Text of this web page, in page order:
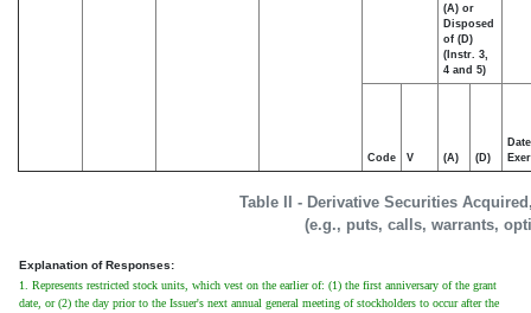
Table II - Derivative Securities
(e.g., puts, calls, warrants,
(A) or
Disposed
of (D)
(Instr. 3,
4 and 5)
Code V (A) (D)
Date
Explanation of Responses:
1. Represents restricted stock units, which vest on the earlier of: (1) the first anniversary of the grant
date, or (2) the day prior to the Issuer's next annual general meeting of stockholders to occur after the